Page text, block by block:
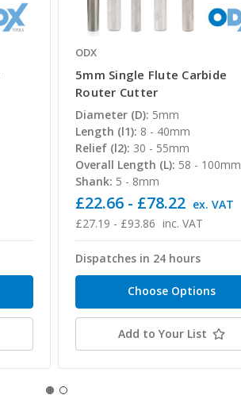
ODX
5mm Single Flute Carbide
Router Cutter
Diameter (D): 5mm
Length (l1): 8 - 40mm
Relief (l2): 30 - 55mm
Overall Length (L): 58 - 100mm
Shank: 5 - 8mm
£27.19 - £93.86 inc. VAT
£22.66 - £78.22 ex. VAT
Dispatches in 24 hours
Choose Options
Add to Your List